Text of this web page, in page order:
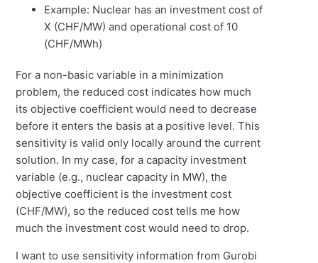
Example: Nuclear has an investment cost of
X (CHF/MW) and operational cost of 10
(CHF/MWh)
For a non-basic variable in a minimization
problem, the reduced cost indicates how much
its objective coefficient would need to decrease
before it enters the basis at a positive level. This
sensitivity is valid only locally around the current
solution. In my case, for a capacity investment
variable (e.g., nuclear capacity in MW), the
objective coefficient is the investment cost
(CHF/MW), so the reduced cost tells me how
much the investment cost would need to drop.
I want to use sensitivity information from Gurobi